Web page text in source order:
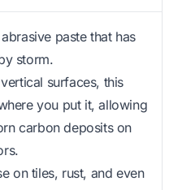
paste that has
storm.
surfaces, this
you put it, allowing
carbon deposits on
on tiles, rust, and even